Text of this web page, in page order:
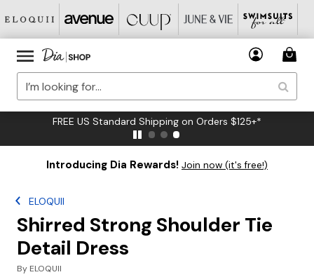
FREE US Standard Shipping on Orders $125+*
Introducing Dia Rewards! Join now (it's free!)
ELOQUII
Shirred Strong Shoulder Tie
Detail Dress
By ELOQUII